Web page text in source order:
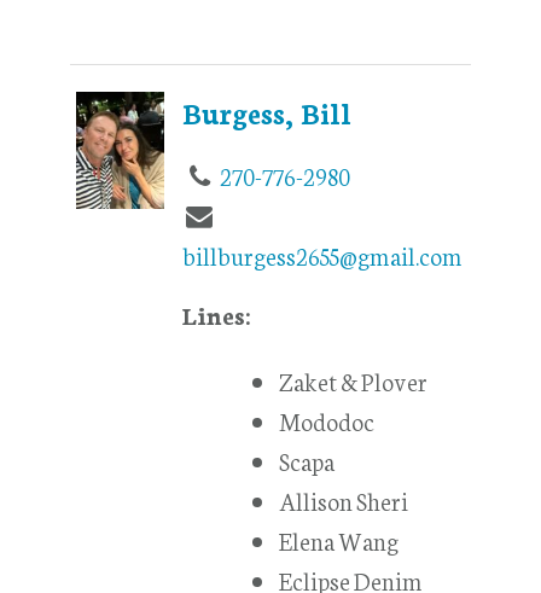
Burgess, Bill
270-776-2980
billburgess2655@gmail.com
Lines:
Zaket & Plover
Mododoc
Scapa
Allison Sheri
Elena Wang
Eclipse Denim